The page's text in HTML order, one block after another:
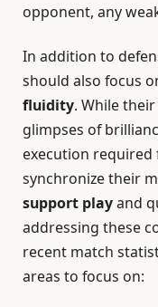
opponent, any
In addition to
should also focus
fluidity. While
glimpses of
execution required
synchronize their
support playand
addressing these
recent match
areas to focus on: